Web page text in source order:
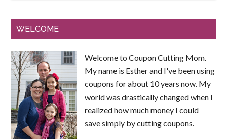
WELCOME
Welcome to Coupon Cutting Mom.
My name is Esther and I've been using
coupons for about 10 years now. My
world was drastically changed when I
realized how much money I could
save simply by cutting coupons.